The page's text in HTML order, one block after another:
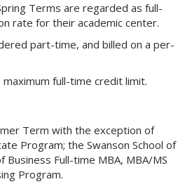
Terms are regarded as full-
rate for their academic center.
part-time, and billed on a per-
full-time credit limit.
Term with the exception of
Program; the Swanson School of
Full-time MBA, MBA/MS
Program.